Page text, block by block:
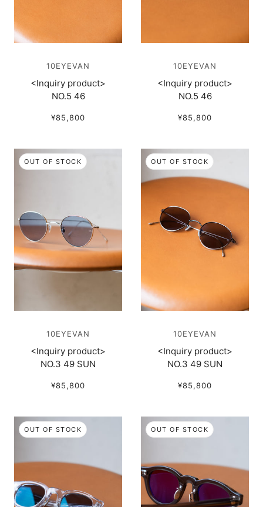
10EYEVAN
<Inquiry product>
NO.5 46
¥85,800
10EYEVAN
<Inquiry product>
NO.5 46
¥85,800
OUT OF STOCK
10EYEVAN
<Inquiry product>
NO.3 49 SUN
¥85,800
OUT OF STOCK
10EYEVAN
<Inquiry product>
NO.3 49 SUN
¥85,800
OUT OF STOCK OUT OF STOCK